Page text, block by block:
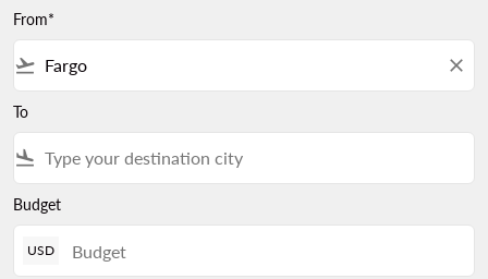
From*
flight_takeoff close
To
flight_land
Budget
USD